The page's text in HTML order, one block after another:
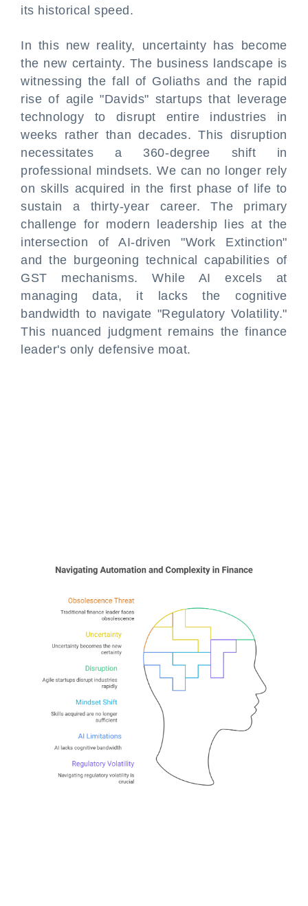
its historical speed.
In this new reality, uncertainty has become
the new certainty. The business landscape is
witnessing the fall of Goliaths and the rapid
rise of agile "Davids" startups that leverage
technology to disrupt entire industries in
weeks rather than decades. This disruption
necessitates a 360-degree shift in
professional mindsets. We can no longer rely
on skills acquired in the first phase of life to
sustain a thirty-year career. The primary
challenge for modern leadership lies at the
intersection of AI-driven "Work Extinction"
and the burgeoning technical capabilities of
GST mechanisms. While AI excels at
managing data, it lacks the cognitive
bandwidth to navigate "Regulatory Volatility."
This nuanced judgment remains the finance
leader's only defensive moat.